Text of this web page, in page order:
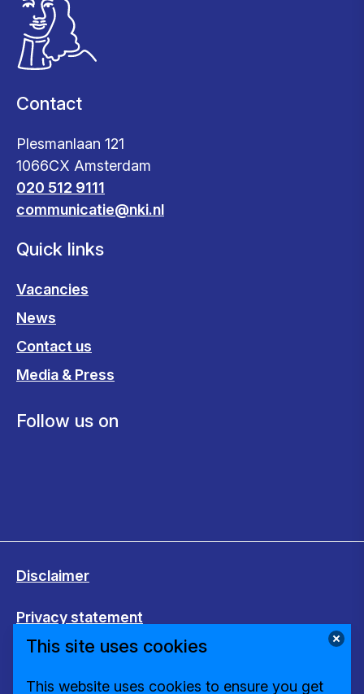
Contact
Plesmanlaan 121
1066CX Amsterdam
020 512 9111
communicatie@nki.nl
Quick links
Vacancies
News
Contact us
Media & Press
Follow us on
Disclaimer
Privacy statement
Cookies
This site uses cookies
This website uses cookies to ensure you get